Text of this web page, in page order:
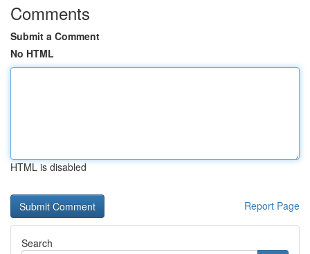
Comments
Submit a Comment
No HTML
HTML is disabled
Report Page
Search